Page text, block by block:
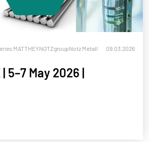
MATTHEYNOTZgroupNotz Metall 09.03.2026
5–7 May 2026 |